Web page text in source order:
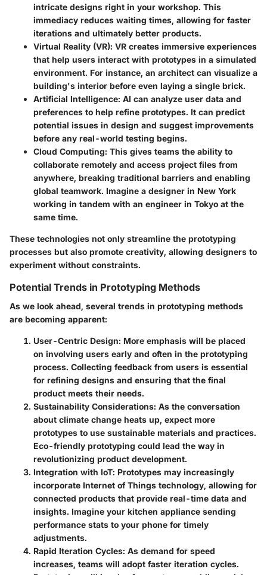
intricate designs right in your workshop. This
immediacy reduces waiting times, allowing for faster
iterations and ultimately better products.
Virtual Reality (VR): VR creates immersive experiences
that help users interact with prototypes in a simulated
environment. For instance, an architect can visualize a
building's interior before even laying a single brick.
Artificial Intelligence: AI can analyze user data and
preferences to help refine prototypes. It can predict
potential issues in design and suggest improvements
before any real-world testing begins.
Cloud Computing: This gives teams the ability to
collaborate remotely and access project files from
anywhere, breaking traditional barriers and enabling
global teamwork. Imagine a designer in New York
working in tandem with an engineer in Tokyo at the
same time.
These technologies not only streamline the prototyping
processes but also promote creativity, allowing designers to
experiment without constraints.
Potential Trends in Prototyping Methods
As we look ahead, several trends in prototyping methods
are becoming apparent:
User-Centric Design: More emphasis will be placed
on involving users early and often in the prototyping
process. Collecting feedback from users is essential
for refining designs and ensuring that the final
product meets their needs.
Sustainability Considerations: As the conversation
about climate change heats up, expect more
prototypes to use sustainable materials and practices.
Eco-friendly prototyping could lead the way in
revolutionizing product development.
Integration with IoT: Prototypes may increasingly
incorporate Internet of Things technology, allowing for
connected products that provide real-time data and
insights. Imagine your kitchen appliance sending
performance stats to your phone for timely
adjustments.
Rapid Iteration Cycles: As demand for speed
increases, teams will adopt faster iteration cycles.